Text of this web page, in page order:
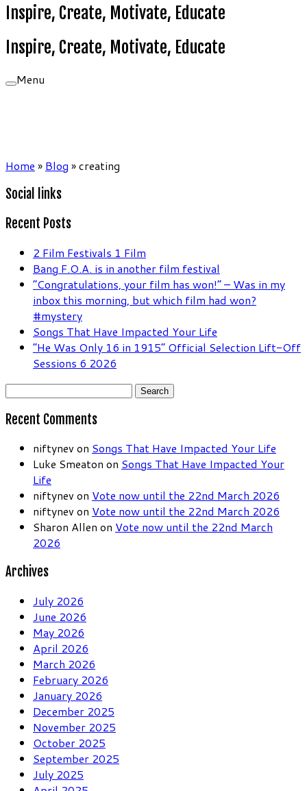
Inspire, Create, Motivate, Educate
Inspire, Create, Motivate, Educate
Menu
Home » Blog »creating
Social links
Recent Posts
2 Film Festivals 1 Film
Bang F.O.A. is in another film festival
“Congratulations, your film has won!” – Was in my
inbox this morning, but which film had won?
#mystery
Songs That Have Impacted Your Life
“He Was Only 16 in 1915” Official Selection Lift-Off
Sessions 6 2026
Search
Recent Comments
niftynev on Songs That Have Impacted Your Life
Luke Smeaton on Songs That Have Impacted Your
Life
niftynev on Vote now until the 22nd March 2026
niftynev on Vote now until the 22nd March 2026
Sharon Allen on Vote now until the 22nd March
2026
Archives
July 2026
June 2026
May 2026
April 2026
March 2026
February 2026
January 2026
December 2025
November 2025
October 2025
September 2025
July 2025